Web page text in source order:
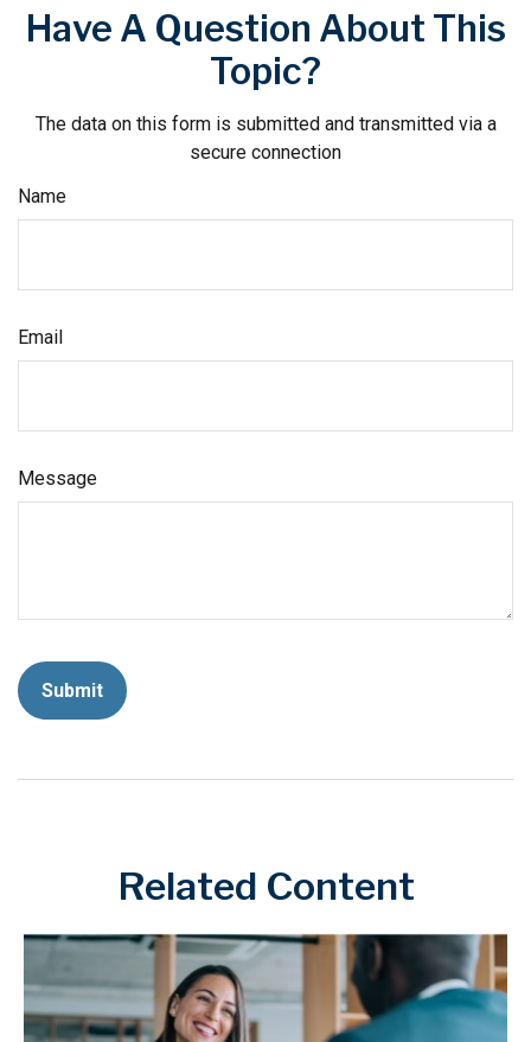
Have A Question About This
Topic?
The data on this form is submitted and transmitted via a
secure connection
Name
Email
Message
Related Content